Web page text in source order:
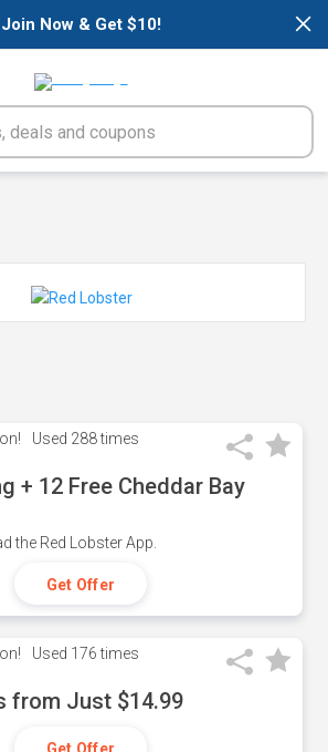
×
Join Now & Get $10!
Used 288 times
+ 12 Free Cheddar Bay
the Red Lobster App.
Get Offer
Used 176 times
from Just $14.99